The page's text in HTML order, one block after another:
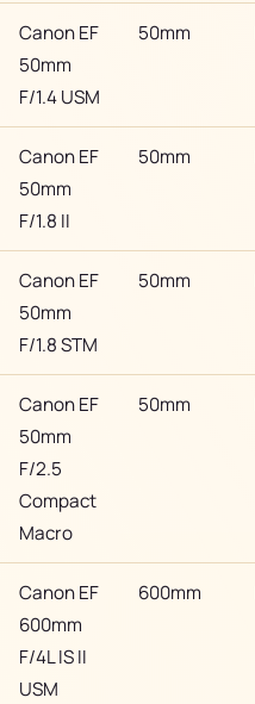
Canon EF
50mm
F/1.4 USM
50mm
Canon EF
50mm
F/1.8 II
50mm
Canon EF
50mm
F/1.8 STM
50mm
Canon EF
50mm
F/2.5
Compact
Macro
50mm
Canon EF
600mm
F/4L IS II
USM
600mm